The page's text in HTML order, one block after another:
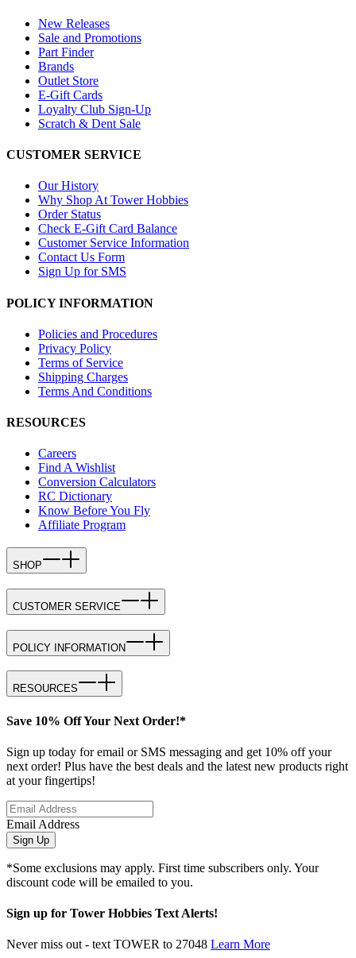
New Releases
Sale and Promotions
Part Finder
Brands
Outlet Store
E-Gift Cards
Loyalty Club Sign-Up
Scratch & Dent Sale
CUSTOMER SERVICE
Our History
Why Shop At Tower Hobbies
Order Status
Check E-Gift Card Balance
Customer Service Information
Contact Us Form
Sign Up for SMS
POLICY INFORMATION
Policies and Procedures
Privacy Policy
Terms of Service
Shipping Charges
Terms And Conditions
RESOURCES
Careers
Find A Wishlist
Conversion Calculators
RC Dictionary
Know Before You Fly
Affiliate Program
SHOP
CUSTOMER SERVICE
POLICY INFORMATION
RESOURCES
Save 10% Off Your Next Order!*
Sign up today for email or SMS messaging and get 10% off your
next order! Plus have the best deals and the latest new products right
at your fingertips!
Email Address
Sign Up
*Some exclusions may apply. First time subscribers only. Your
discount code will be emailed to you.
Sign up for Tower Hobbies Text Alerts!
Never miss out - text TOWER to 27048 Learn More